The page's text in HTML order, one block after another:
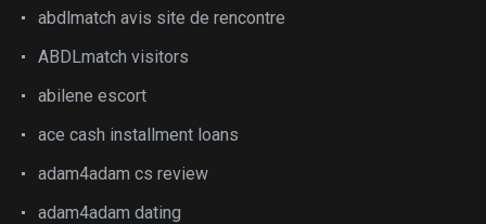
abdlmatch avis site de rencontre
ABDLmatch visitors
abilene escort
ace cash installment loans
adam4adam cs review
adam4adam dating